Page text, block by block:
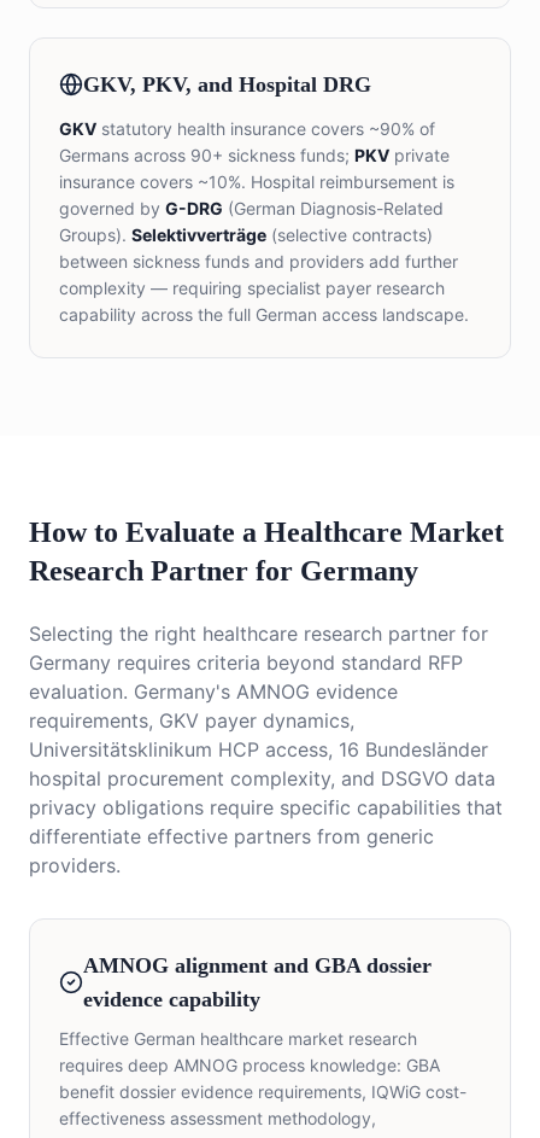
GKV, PKV, and Hospital DRG
GKV statutory health insurance covers ~90% of
Germans across 90+ sickness funds; PKV private
insurance covers ~10%. Hospital reimbursement is
governed by G-DRG (German Diagnosis-Related
Groups). Selektivverträge (selective contracts)
between sickness funds and providers add further
complexity — requiring specialist payer research
capability across the full German access landscape.
How to Evaluate a Healthcare Market
Research Partner for Germany
Selecting the right healthcare research partner for
Germany requires criteria beyond standard RFP
evaluation. Germany's AMNOG evidence
requirements, GKV payer dynamics,
Universitätsklinikum HCP access, 16 Bundesländer
hospital procurement complexity, and DSGVO data
privacy obligations require specific capabilities that
differentiate effective partners from generic
providers.
AMNOG alignment and GBA dossier
evidence capability
Effective German healthcare market research
requires deep AMNOG process knowledge: GBA
benefit dossier evidence requirements, IQWiG cost-
effectiveness assessment methodology,